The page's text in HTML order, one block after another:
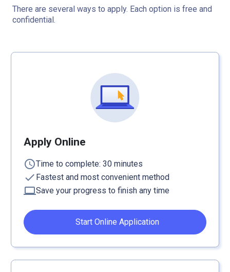
There are several ways to apply. Each option is free and
confidential.
Apply Online
scheduleTime to complete: 30 minutes
check Fastest and most convenient method
computerSave your progress to finish any time
Start Online Application